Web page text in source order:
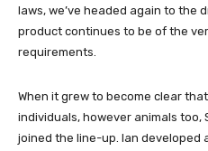
laws, we’ve headed again to the
product continues to be of the
requirements.
When it grew to become clear
individuals, however animals too,
joined the line-up. Ian developed